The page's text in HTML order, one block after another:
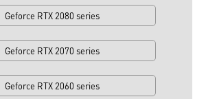
Geforce RTX 2080 series
Geforce RTX 2070 series
Geforce RTX 2060 series